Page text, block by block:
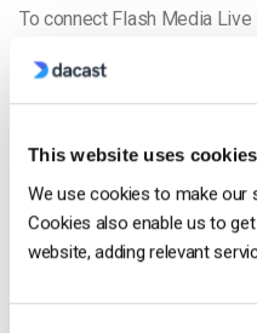
This website uses cookies
We use cookies to make our
Cookies also enable us to
website, adding relevant
To connect Flash Media
connect, and go to “Encoder
the Resolution and the
streaming (if you are